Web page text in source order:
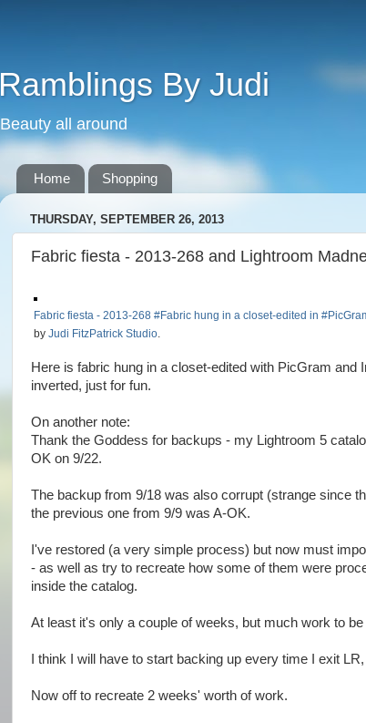
Ramblings By Judi
Beauty all around
Home Shopping
THURSDAY, SEPTEMBER 26, 2013
Fabric fiesta - 2013-268 and Lightroom
Fabric fiesta - 2013-268 #Fabric hung in a closet-edited in
by Judi FitzPatrick Studio.
Here is fabric hung in a closet-edited with PicGram and
inverted, just for fun.
On another note:
Thank the Goddess for backups - my Lightroom 5
OK on 9/22.
The backup from 9/18 was also corrupt (strange since
the previous one from 9/9 was A-OK.
I've restored (a very simple process) but now must
- as well as try to recreate how some of them were
inside the catalog.
At least it's only a couple of weeks, but much work to be
I think I will have to start backing up every time I exit
Now off to recreate 2 weeks' worth of work.